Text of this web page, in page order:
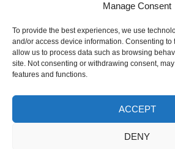
Manage Consent
To provide the best experiences, we use
and/or access device information. Consenting to
allow us to process data such as browsing
site. Not consenting or withdrawing consent,
features and functions.
ACCEPT
DENY
Committees
Photos
Calendar